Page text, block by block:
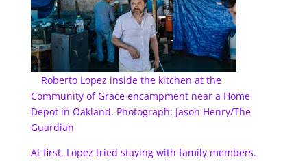
Roberto Lopez inside the kitchen at the
Community of Grace encampment near a Home
Depot in Oakland. Photograph: Jason Henry/The
Guardian
At first, Lopez tried staying with family members.